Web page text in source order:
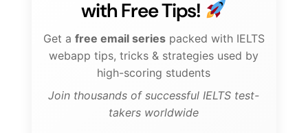
with Free Tips!
Get a free email seriespacked with IELTS
webapp tips, tricks & strategies used by
high-scoring students
Join thousands of successful IELTS test-
takers worldwide